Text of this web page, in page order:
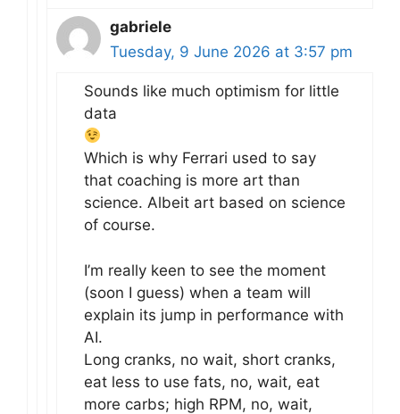
gabriele
Tuesday, 9 June 2026 at 3:57 pm
Sounds like much optimism for little
data
Which is why Ferrari used to say
that coaching is more art than
science. Albeit art based on science
of course.
I’m really keen to see the moment
(soon I guess) when a team will
explain its jump in performance with
AI.
Long cranks, no wait, short cranks,
eat less to use fats, no, wait, eat
more carbs; high RPM, no, wait,